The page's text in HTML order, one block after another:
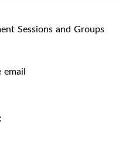
Sessions and Groups
email